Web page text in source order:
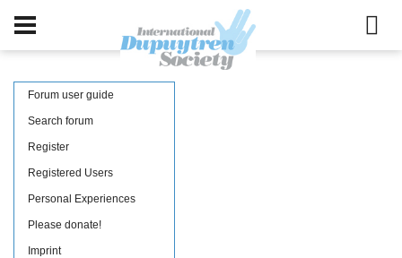
Forum user guide
Search forum
Register
Registered Users
Personal Experiences
Please donate!
Imprint